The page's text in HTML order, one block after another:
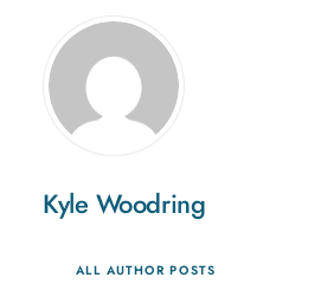
Kyle Woodring
ALL AUTHOR POSTS